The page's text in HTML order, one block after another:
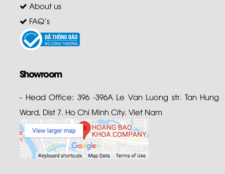
About us
FAQ's
Showroom
- Head Office: 396 -396A Le Van Luong str. Tan Hung
Ward, Dist 7. Ho Chi Minh City. Viet Nam